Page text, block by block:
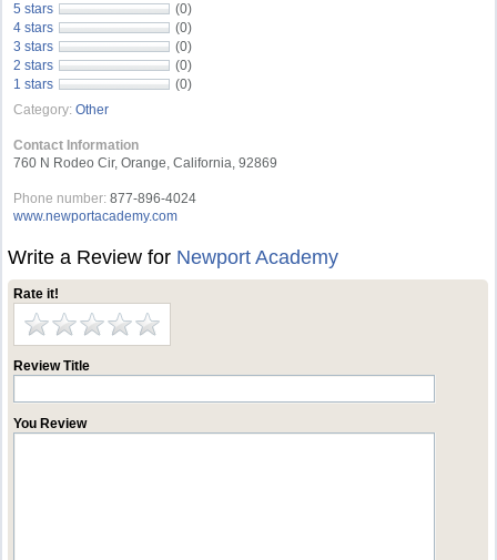
5 stars
(0)
4 stars
(0)
3 stars
(0)
2 stars
(0)
1 stars
(0)
Category: Other
Contact Information
760 N Rodeo Cir, Orange, California, 92869
Phone number: 877-896-4024
www.newportacademy.com
Write a Review for Newport Academy
Rate it!
Review Title
You Review